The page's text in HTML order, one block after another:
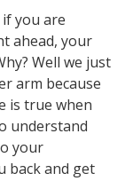
you are
ahead, your
Well we just
arm because
is true when
understand
your
back and get